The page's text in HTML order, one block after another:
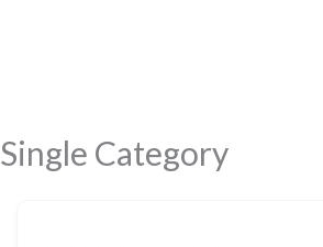
Single Category